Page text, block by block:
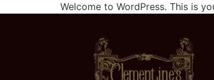
Welcome to WordPress. This is